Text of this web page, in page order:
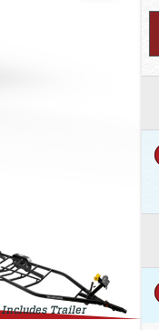
Includes Trailer